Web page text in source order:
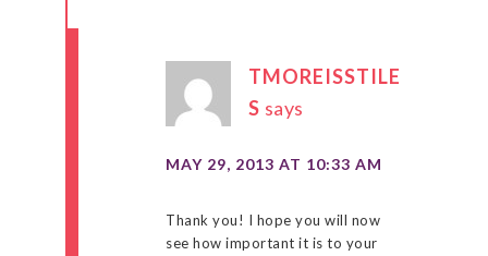
TMOREISSTILE
S says
MAY 29, 2013 AT 10:33 AM
Thank you! I hope you will now
see how important it is to your